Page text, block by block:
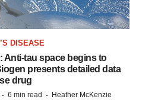
DISEASE
Anti-tau space begins to
presents detailed data
drug
· 6 min read · Heather McKenzie